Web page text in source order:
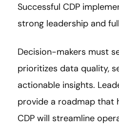
Successful CDP
strong leadership and
Decision-makers must
prioritizes data quality,
actionable insights.
provide a roadmap that
CDP will streamline